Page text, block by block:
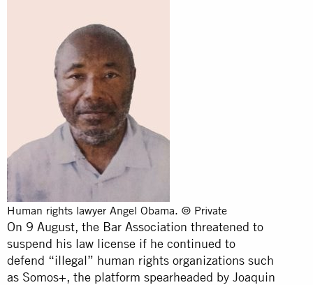
Human rights lawyer Angel Obama. © Private
On 9 August, the Bar Association threatened to
suspend his law license if he continued to
defend “illegal” human rights organizations such
as Somos+, the platform spearheaded by Joaquin